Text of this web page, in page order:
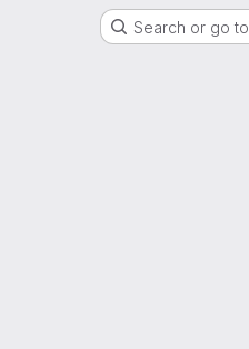
Search or go